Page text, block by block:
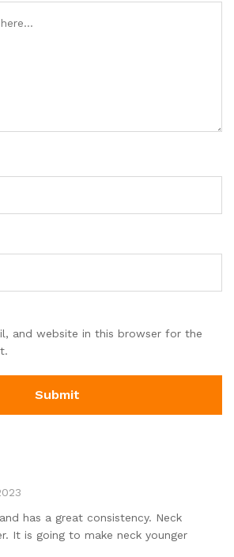
and website in this browser for the
has a great consistency. Neck
It is going to make neck younger